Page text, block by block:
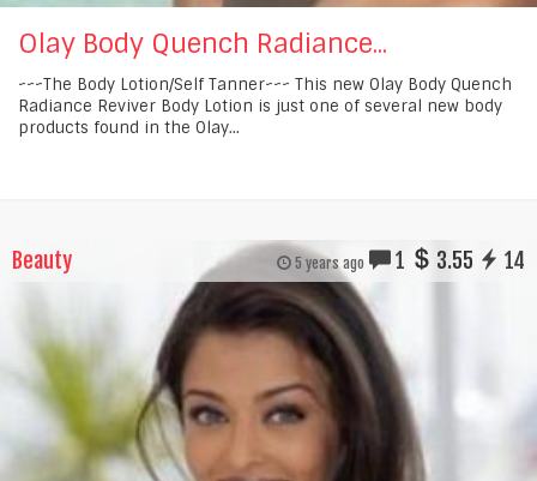
Olay Body Quench Radiance...
~~~The Body Lotion/Self Tanner~~~ This new Olay Body Quench
Radiance Reviver Body Lotion is just one of several new body
products found in the Olay...
Beauty 5 years ago 1 3.55 14